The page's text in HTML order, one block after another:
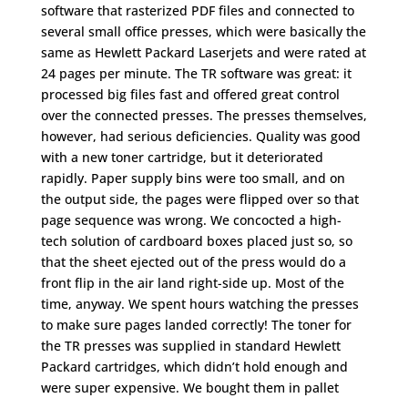
software that rasterized PDF files and connected to
several small office presses, which were basically the
same as Hewlett Packard Laserjets and were rated at
24 pages per minute. The TR software was great: it
processed big files fast and offered great control
over the connected presses. The presses themselves,
however, had serious deficiencies. Quality was good
with a new toner cartridge, but it deteriorated
rapidly. Paper supply bins were too small, and on
the output side, the pages were flipped over so that
page sequence was wrong. We concocted a high-
tech solution of cardboard boxes placed just so, so
that the sheet ejected out of the press would do a
front flip in the air land right-side up. Most of the
time, anyway. We spent hours watching the presses
to make sure pages landed correctly! The toner for
the TR presses was supplied in standard Hewlett
Packard cartridges, which didn’t hold enough and
were super expensive. We bought them in pallet